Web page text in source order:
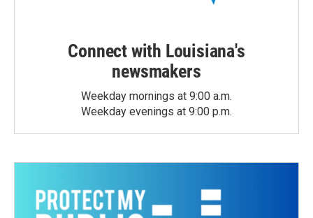
Connect with Louisiana's
newsmakers
Weekday mornings at 9:00 a.m.
Weekday evenings at 9:00 p.m.